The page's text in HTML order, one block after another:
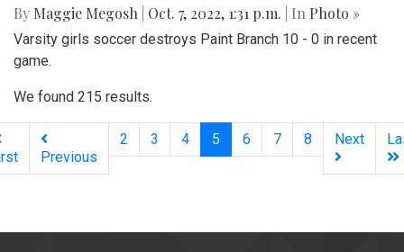
By Maggie Megosh Oct. 7, 2022, 1:31 p.m. | In Photo »
Varsity girls soccer destroys Paint Branch 10 - 0 in recent
game.
We found 215 results.
Previous
2 3 4 5 (current)
6 7 8 Next